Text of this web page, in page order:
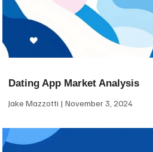
Dating App Market Analysis
Jake Mazzotti November 3, 2024